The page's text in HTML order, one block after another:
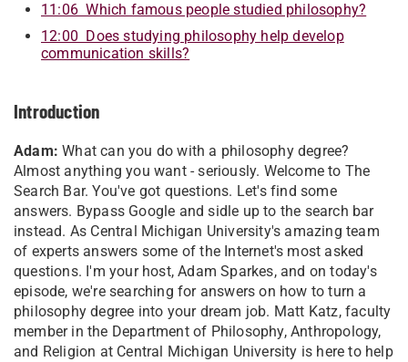
11:06 Which famous people studied philosophy?
12:00 Does studying philosophy help develop
communication skills?
Introduction
Adam: What can you do with a philosophy degree?
Almost anything you want - seriously. Welcome to The
Search Bar. You've got questions. Let's find some
answers. Bypass Google and sidle up to the search bar
instead. As Central Michigan University's amazing team
of experts answers some of the Internet's most asked
questions. I'm your host, Adam Sparkes, and on today's
episode, we're searching for answers on how to turn a
philosophy degree into your dream job. Matt Katz, faculty
member in the Department of Philosophy, Anthropology,
and Religion at Central Michigan University is here to help